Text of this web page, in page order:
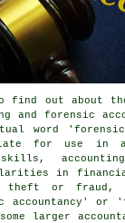
find out about
and forensic
word
for use in
in
theft or fraud,
accountancy' or
larger